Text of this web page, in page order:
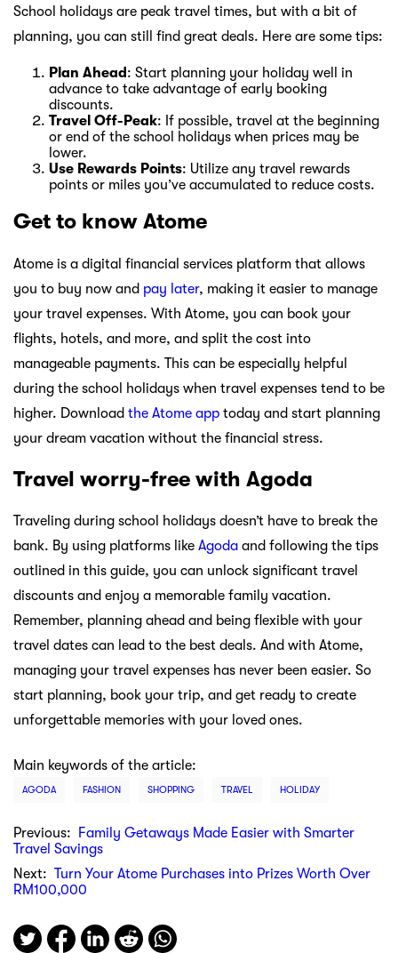
School holidays are peak travel times, but with a bit of
planning, you can still find great deals. Here are some tips:
Plan Ahead : Start planning your holiday well in
advance to take advantage of early booking
discounts.
Travel Off-Peak: If possible, travel at the beginning
or end of the school holidays when prices may be
lower.
Use Rewards Points: Utilize any travel rewards
points or miles you’ve accumulated to reduce costs.
Get to know Atome
Atome is a digital financial services platform that allows
you to buy now and pay later, making it easier to manage
your travel expenses. With Atome, you can book your
flights, hotels, and more, and split the cost into
manageable payments. This can be especially helpful
during the school holidays when travel expenses tend to be
higher. Download the Atome app today and start planning
your dream vacation without the financial stress.
Travel worry-free with Agoda
Traveling during school holidays doesn’t have to break the
bank. By using platforms like Agoda and following the tips
outlined in this guide, you can unlock significant travel
discounts and enjoy a memorable family vacation.
Remember, planning ahead and being flexible with your
travel dates can lead to the best deals. And with Atome,
managing your travel expenses has never been easier. So
start planning, book your trip, and get ready to create
unforgettable memories with your loved ones.
Main keywords of the article:
AGODA FASHION SHOPPING TRAVEL HOLIDAY
Previous:
Family Getaways Made Easier with Smarter
Travel Savings
Next: Turn Your Atome Purchases into Prizes Worth Over
RM100,000